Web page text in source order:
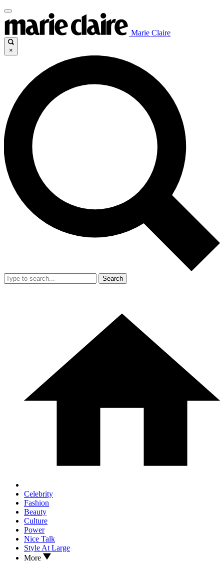
Marie Claire
×
Search
Celebrity
Fashion
Beauty
Culture
Power
Nice Talk
Style At Large
More